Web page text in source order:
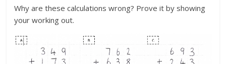
Why are these calculations wrong? Prove it by showing
your working out.